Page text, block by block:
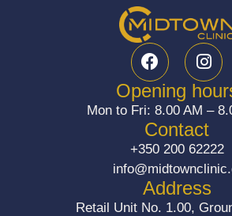
F
a
c
e
b
o
o
k
I
n
s
t
a
g
r
a
m
Address
Retail Unit No. 1.00,
Contact
+350 200 62222
Opening
Mon to Fri: 8.00 AM –